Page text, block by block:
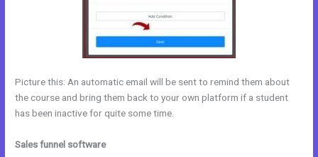
Picture this: An automatic email will be sent to remind them about
the course and bring them back to your own platform if a student
has been inactive for quite some time.
Sales funnel software